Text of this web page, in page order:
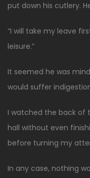
put down his cutlery.
“I will take my leave
leisure.”
It seemed he was
would suffer
I watched the back of
hall without even
before turning my
In any case, nothing